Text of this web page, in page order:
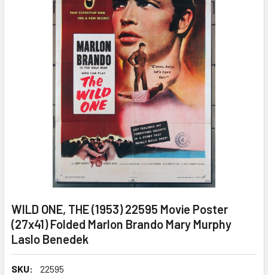
WILD ONE, THE (1953) 22595 Movie Poster
(27x41) Folded Marlon Brando Mary Murphy
Laslo Benedek
SKU:
22595